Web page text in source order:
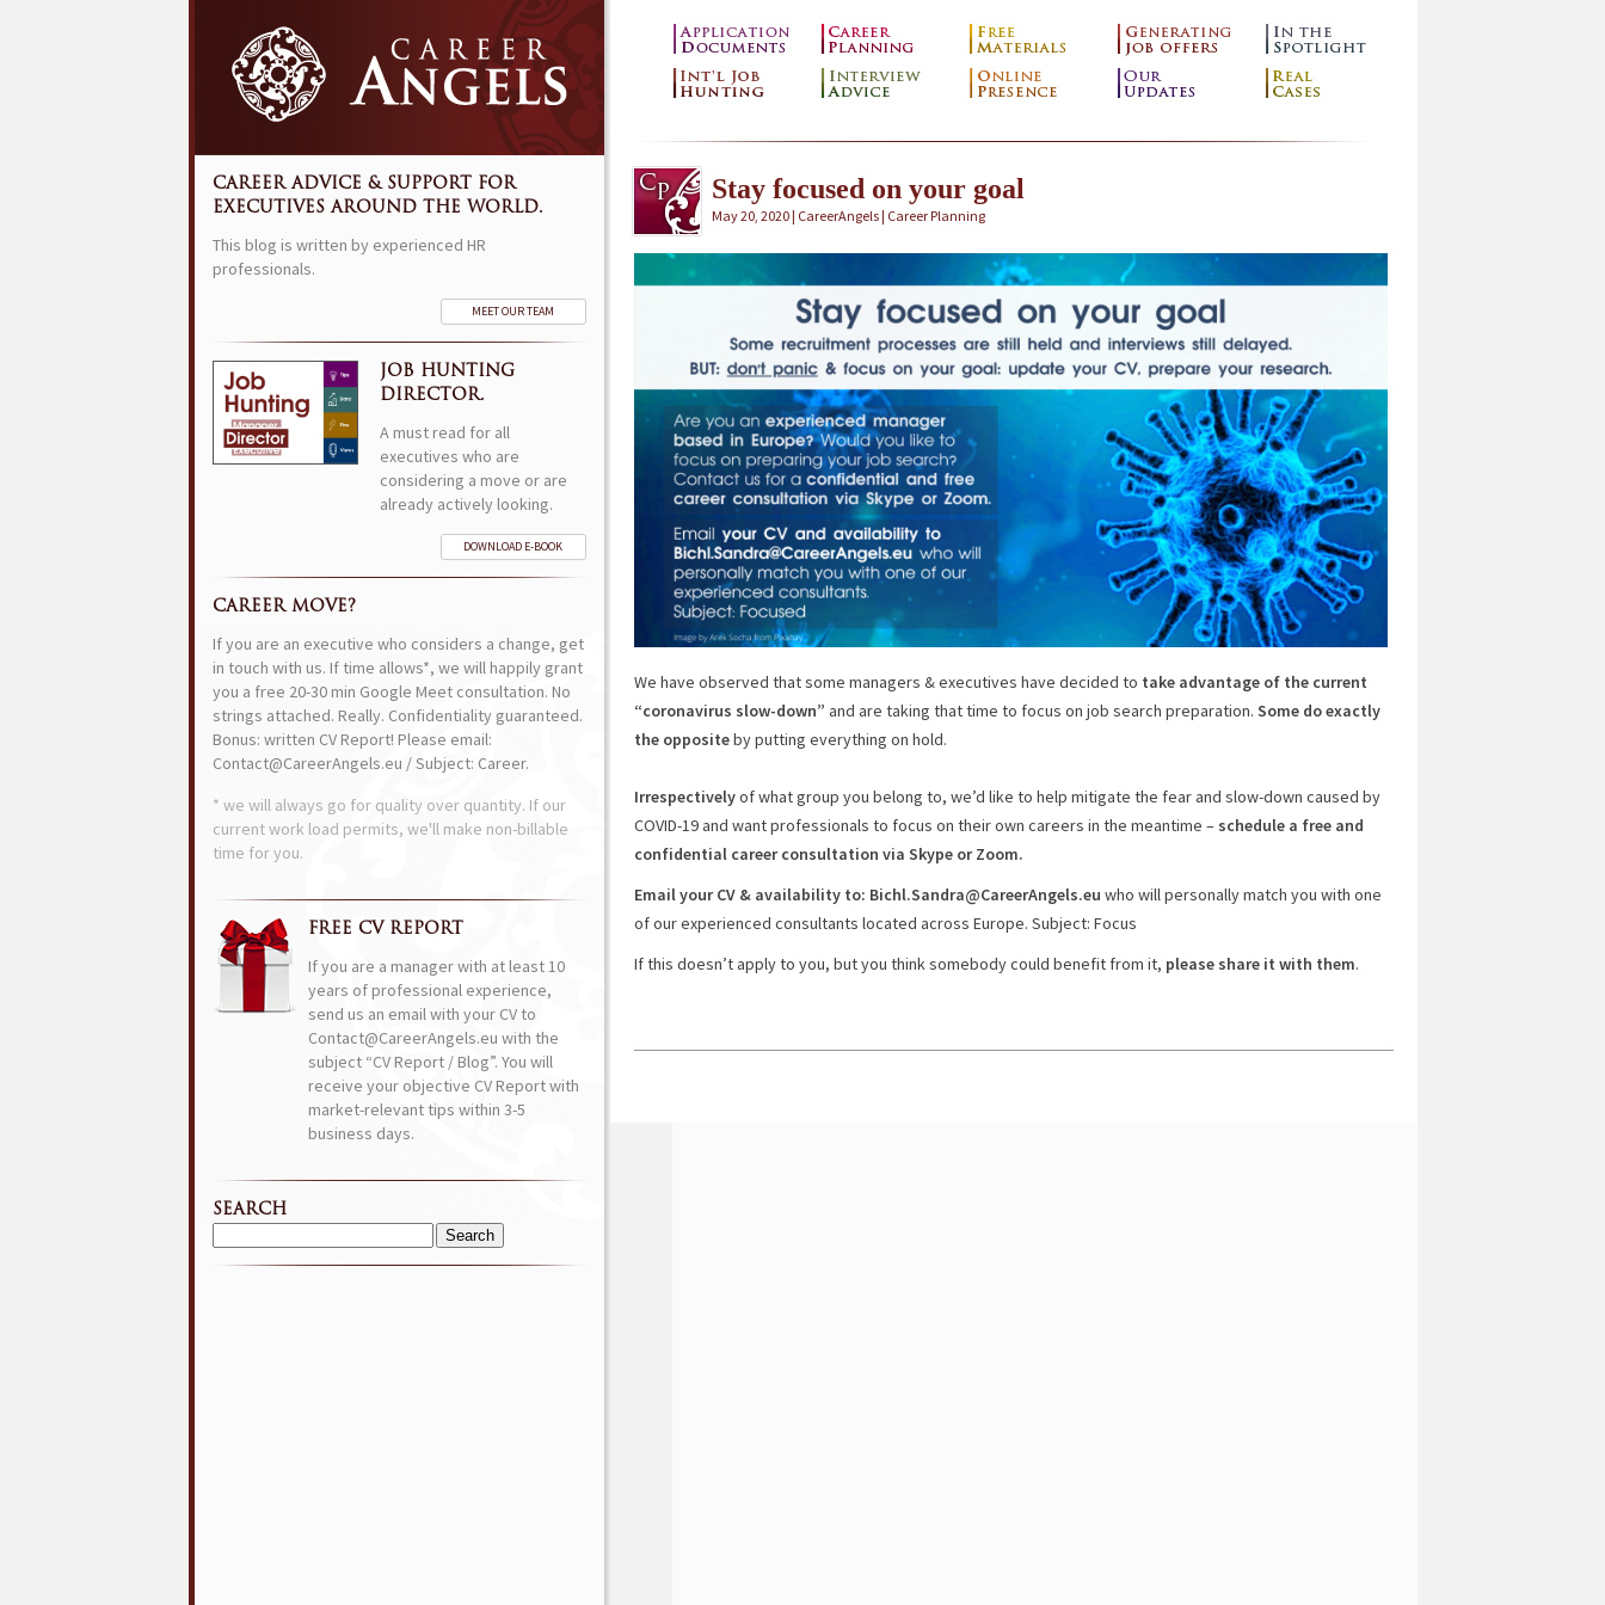
Stay focused on your goal
May 20, 2020 | CareerAngels | Career Planning
We have observed that some managers & executives have decided to take advantage of the current
“coronavirus slow-down” and are taking that time to focus on job search preparation. Some do exactly
the oppositeby putting everything on hold.
Irrespectivelyof what group you belong to, we’d like to help mitigate the fear and slow-down caused by
COVID-19 and want professionals to focus on their own careers in the meantime – schedule a free and
confidential career consultation via Skype or Zoom.
Email your CV & availability to: Bichl.Sandra@CareerAngels.eu who will personally match you with one
of our experienced consultants located across Europe. Subject: Focus
If this doesn’t apply to you, but you think somebody could benefit from it, please share it with them.
CAREER ADVICE & SUPPORT FOR
EXECUTIVES AROUND THE WORLD.
This blog is written by experienced HR
professionals.
MEET OUR TEAM
JOB HUNTING
DIRECTOR.
A must read for all
executives who are
considering a move or are
already actively looking.
DOWNLOAD E-BOOK
CAREER MOVE?
If you are an executive who considers a change, get
in touch with us. If time allows*, we will happily grant
you a free 20-30 min Google Meet consultation. No
strings attached. Really. Confidentiality guaranteed.
Bonus: written CV Report! Please email:
Contact@CareerAngels.eu / Subject: Career.
* we will always go for quality over quantity. If our
current work load permits, we'll make non-billable
time for you.
FREE CV REPORT
If you are a manager with at least 10
years of professional experience,
send us an email with your CV to
Contact@CareerAngels.eu with the
subject “CV Report / Blog”. You will
receive your objective CV Report with
market-relevant tips within 3-5
business days.
SEARCH
Search
for: